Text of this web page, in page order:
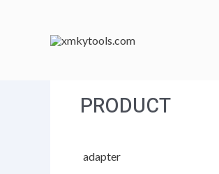
PRODUCT
adapter